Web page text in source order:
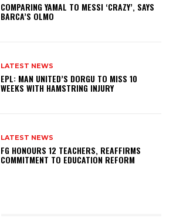
COMPARING YAMAL TO MESSI ‘CRAZY’, SAYS
BARCA’S OLMO
LATEST NEWS
EPL: MAN UNITED’S DORGU TO MISS 10
WEEKS WITH HAMSTRING INJURY
LATEST NEWS
FG HONOURS 12 TEACHERS, REAFFIRMS
COMMITMENT TO EDUCATION REFORM